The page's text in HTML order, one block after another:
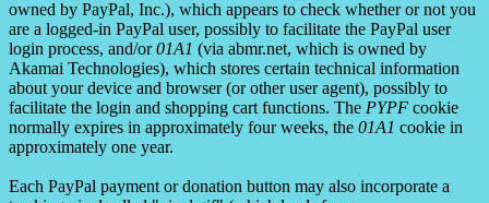
owned by PayPal, Inc.), which appears to check whether or not you
are a logged-in PayPal user, possibly to facilitate the PayPal user
login process, and/or01A1 (via abmr.net, which is owned by
Akamai Technologies), which stores certain technical information
about your device and browser (or other user agent), possibly to
facilitate the login and shopping cart functions. The PYPF cookie
normally expires in approximately four weeks, the 01A1 cookie in
approximately one year.
Each PayPal payment or donation button may also incorporate a